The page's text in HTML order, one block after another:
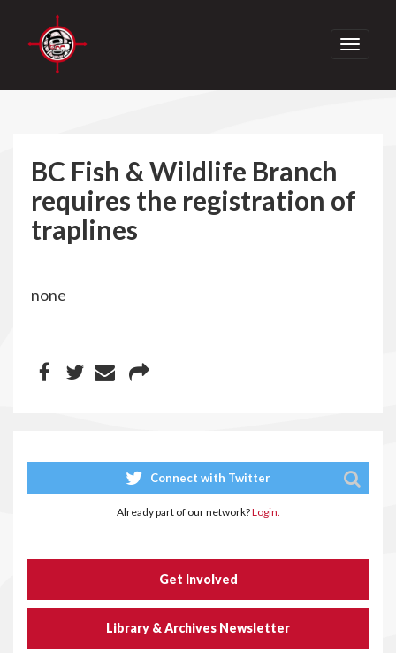
Toggle
BC Fish & Wildlife Branch
requires the registration of
traplines
none
Connect with Twitter
Already part of our network?Login.
Get Involved
Library & Archives Newsletter